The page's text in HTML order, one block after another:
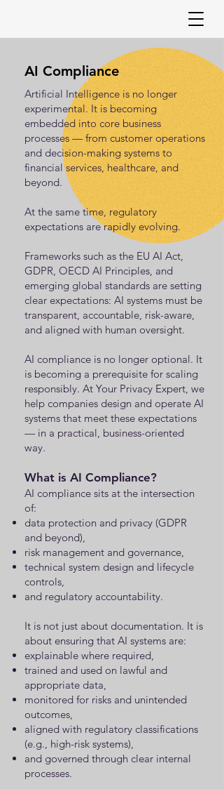
AI Compliance
Artificial Intelligence is no longer
experimental. It is becoming
embedded into core business
processes — from customer operations
and decision-making systems to
financial services, healthcare, and
beyond.
At the same time, regulatory
expectations are rapidly evolving.
Frameworks such as the EU AI Act,
GDPR, OECD AI Principles, and
emerging global standards are setting
clear expectations: AI systems must be
transparent, accountable, risk-aware,
and aligned with human oversight.
AI compliance is no longer optional. It
is becoming a prerequisite for scaling
responsibly. At Your Privacy Expert, we
help companies design and operate AI
systems that meet these expectations
— in a practical, business-oriented
way.
What is AI Compliance?
AI compliance sits at the intersection
of:
data protection and privacy (GDPR
and beyond),
risk management and governance,
technical system design and lifecycle
controls,
and regulatory accountability.
It is not just about documentation. It is
about ensuring that AI systems are:
explainable where required,
trained and used on lawful and
appropriate data,
monitored for risks and unintended
outcomes,
aligned with regulatory classifications
(e.g., high-risk systems),
and governed through clear internal
processes.